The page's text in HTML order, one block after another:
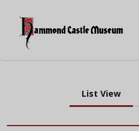
List View